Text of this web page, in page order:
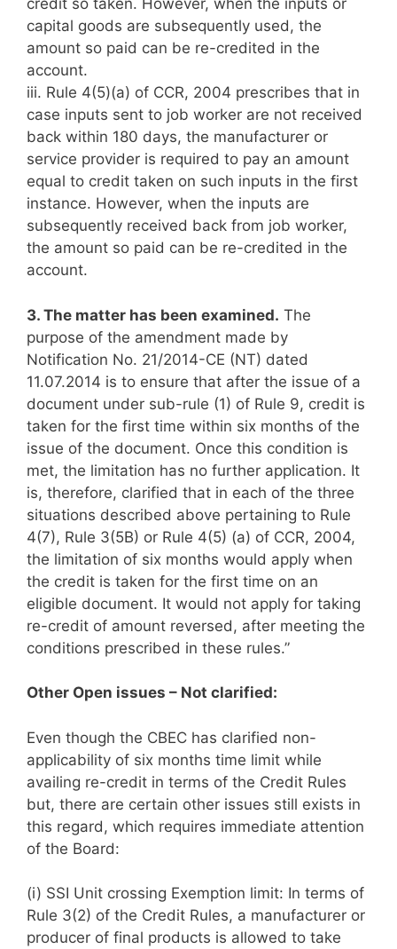
credit so taken. However, when the inputs or
capital goods are subsequently used, the
amount so paid can be re-credited in the
account.
iii. Rule 4(5)(a) of CCR, 2004 prescribes that in
case inputs sent to job worker are not received
back within 180 days, the manufacturer or
service provider is required to pay an amount
equal to credit taken on such inputs in the first
instance. However, when the inputs are
subsequently received back from job worker,
the amount so paid can be re-credited in the
account.
3. The matter has been examined. The
purpose of the amendment made by
Notification No. 21/2014-CE (NT) dated
11.07.2014 is to ensure that after the issue of a
document under sub-rule (1) of Rule 9, credit is
taken for the first time within six months of the
issue of the document. Once this condition is
met, the limitation has no further application. It
is, therefore, clarified that in each of the three
situations described above pertaining to Rule
4(7), Rule 3(5B) or Rule 4(5) (a) of CCR, 2004,
the limitation of six months would apply when
the credit is taken for the first time on an
eligible document. It would not apply for taking
re-credit of amount reversed, after meeting the
conditions prescribed in these rules.”
Other Open issues – Not clarified:
Even though the CBEC has clarified non-
applicability of six months time limit while
availing re-credit in terms of the Credit Rules
but, there are certain other issues still exists in
this regard, which requires immediate attention
of the Board:
(i) SSI Unit crossing Exemption limit: In terms of
Rule 3(2) of the Credit Rules, a manufacturer or
producer of final products is allowed to take